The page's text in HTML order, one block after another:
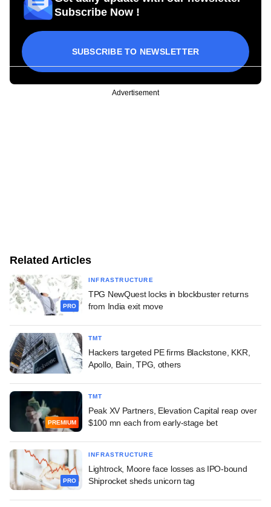
Subscribe Now !
SUBSCRIBE TO NEWSLETTER
Advertisement
Related Articles
PRO
INFRASTRUCTURE
TPG NewQuest locks in blockbuster returns
from India exit move
TMT
Hackers targeted PE firms Blackstone, KKR,
Apollo, Bain, TPG, others
PREMIUM
TMT
Peak XV Partners, Elevation Capital reap over
$100 mn each from early-stage bet
PRO
INFRASTRUCTURE
Lightrock, Moore face losses as IPO-bound
Shiprocket sheds unicorn tag